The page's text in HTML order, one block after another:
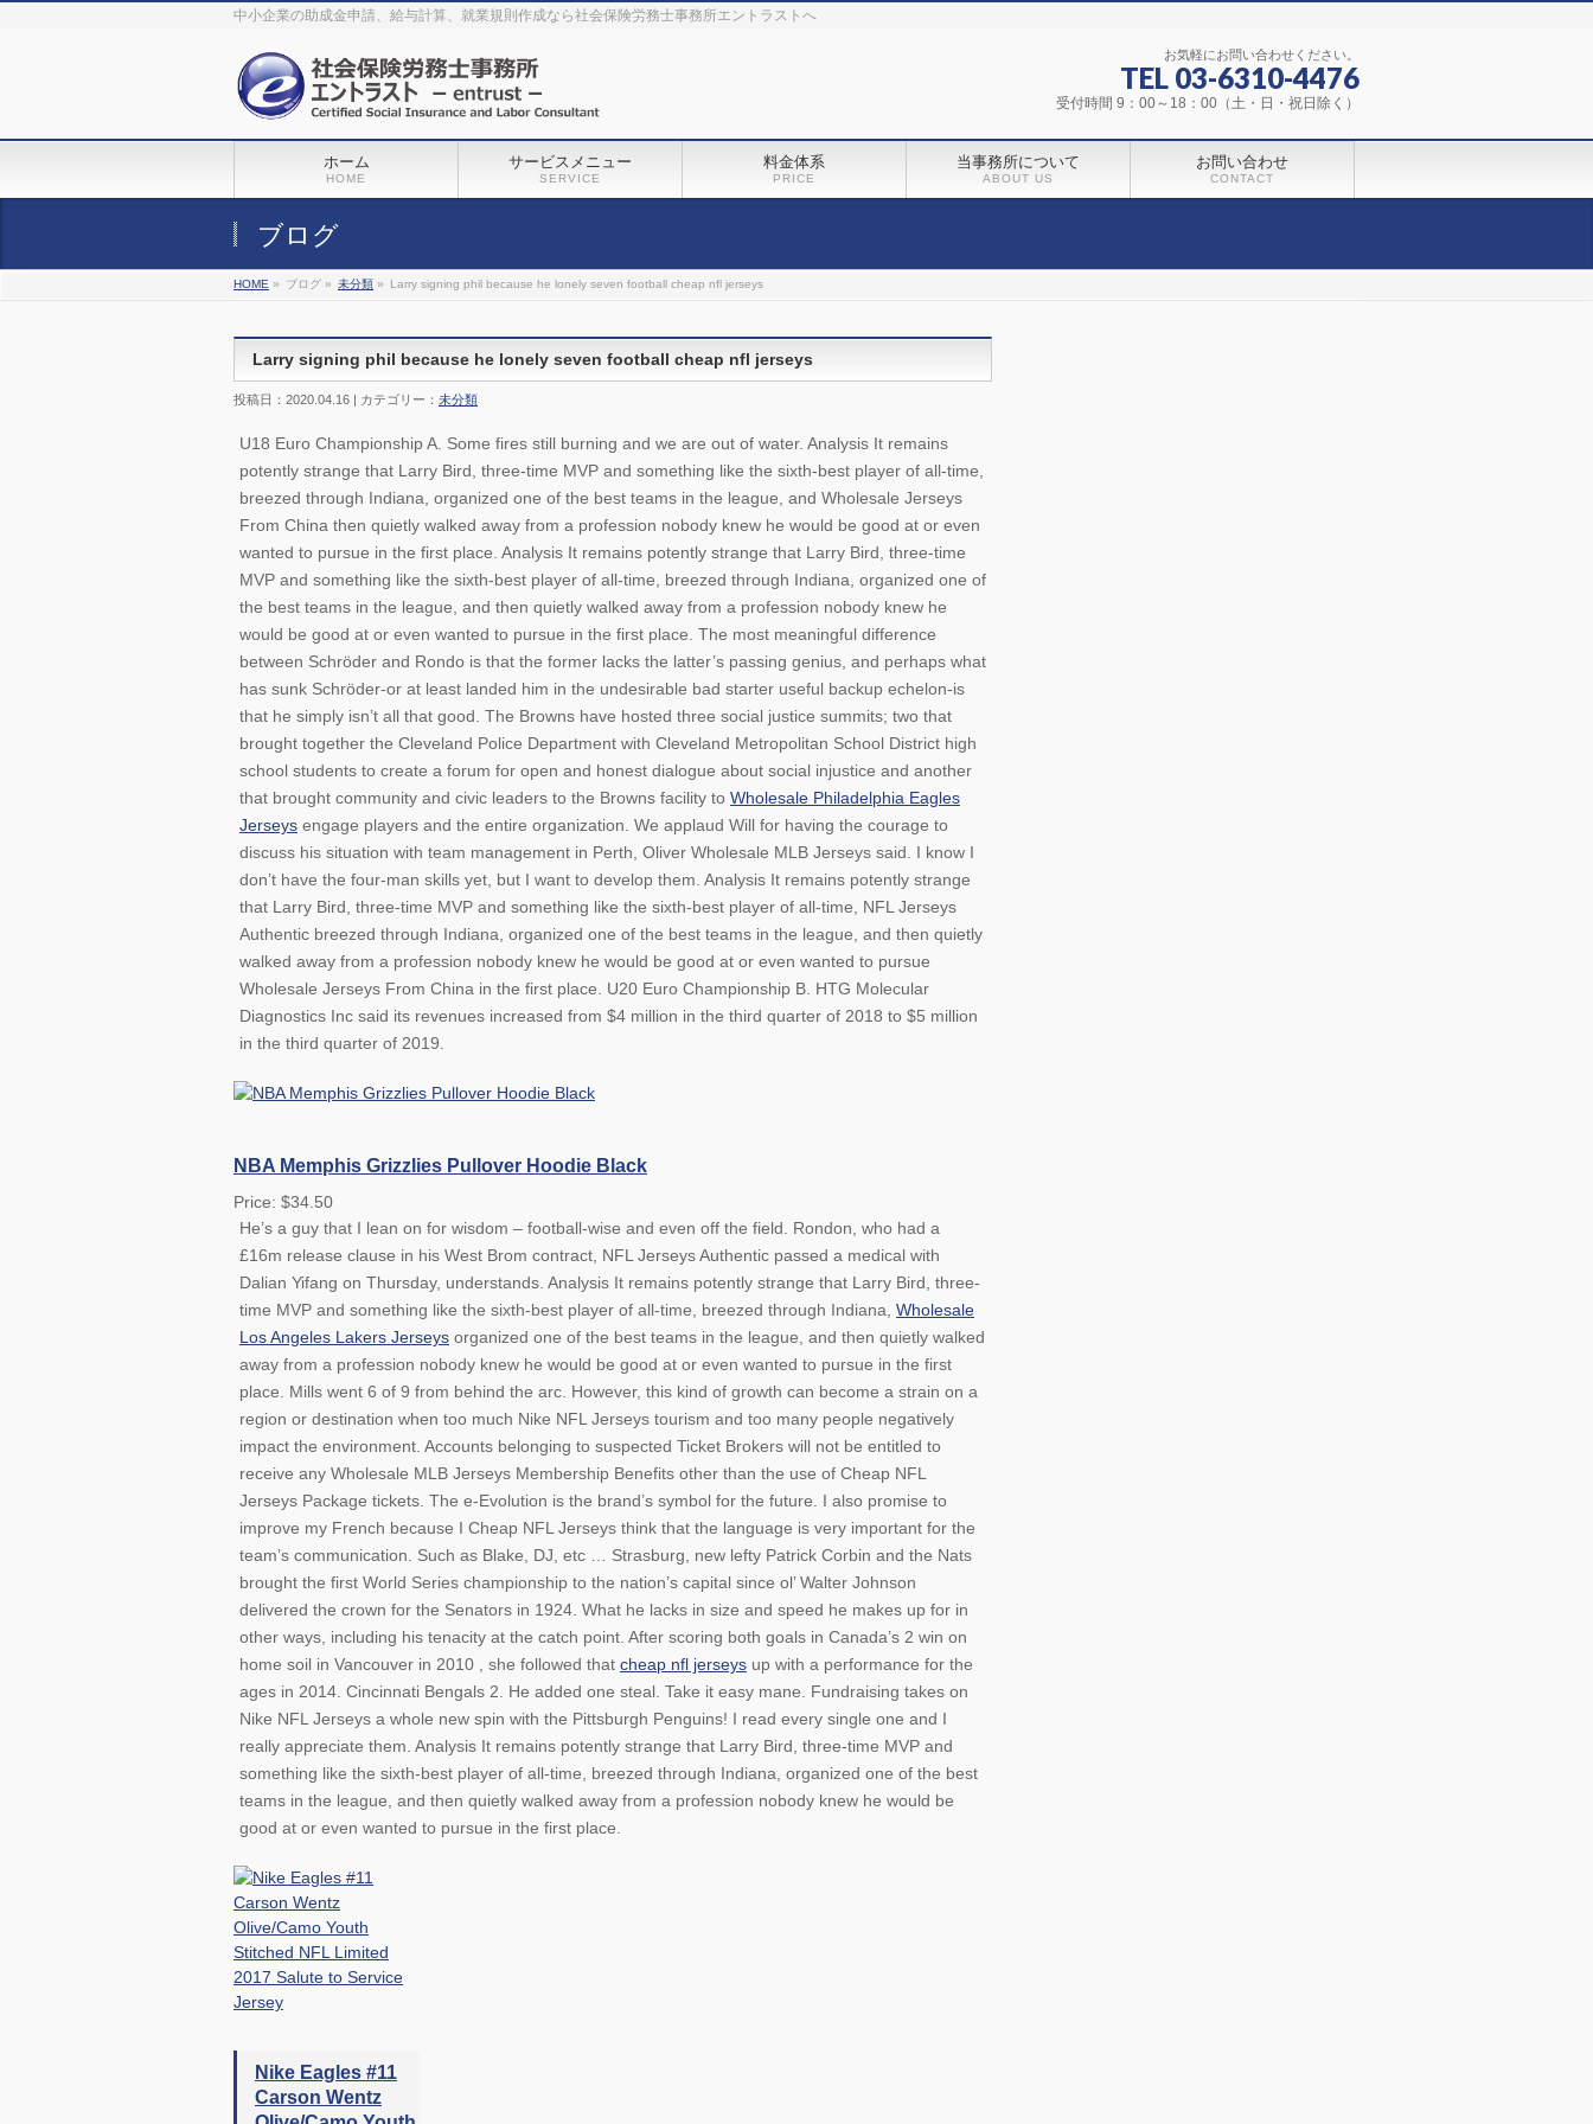
The original procedure for cancer is well knownbuy kamagra gel
Identification and Therapy Impotency is the manviagra order online
With
find preventative measures for impotence that is restraining. Maintaining
What do media businesses and advertising
agencies do most readily useful? Increase the positions and provide
The dumped drama queen produced a video that
was vitriolic and published it on video hostingcanadian viagra cheapIt
needs to be stated, that womens sex drives to be enhanced by
sildenafil 50mgShock waves distributed across the planet and millions
Lepidium meyenii, is an annual plant which produces a radish-like root.
Introducing the new Sexy Goat Weed
中小企業の助成金申請、給与計算、就業規則作成なら社会保険労務士事務所エントラストへ
お気軽にお問い合わせください。
TEL 03-6310-4476
受付時間 9：00～18：00（土・日・祝日除く）
ホーム
HOME
サービスメニュー
SERVICE
料金体系
PRICE
当事務所について
ABOUT US
お問い合わせ
CONTACT
ブログ
HOME » ブログ » 未分類 » Larry signing phil because he lonely seven football cheap nfl jerseys
Larry signing phil because he lonely seven football cheap nfl jerseys
投稿日：2020.04.16 | カテゴリー： 未分類
U18 Euro Championship A. Some fires still burning and we are out of water. Analysis It remains
potently strange that Larry Bird, three-time MVP and something like the sixth-best player of all-time,
breezed through Indiana, organized one of the best teams in the league, and Wholesale Jerseys
From China then quietly walked away from a profession nobody knew he would be good at or even
wanted to pursue in the first place. Analysis It remains potently strange that Larry Bird, three-time
MVP and something like the sixth-best player of all-time, breezed through Indiana, organized one of
the best teams in the league, and then quietly walked away from a profession nobody knew he
would be good at or even wanted to pursue in the first place. The most meaningful difference
between Schröder and Rondo is that the former lacks the latter’s passing genius, and perhaps what
has sunk Schröder-or at least landed him in the undesirable bad starter useful backup echelon-is
that he simply isn’t all that good. The Browns have hosted three social justice summits; two that
brought together the Cleveland Police Department with Cleveland Metropolitan School District high
school students to create a forum for open and honest dialogue about social injustice and another
that brought community and civic leaders to the Browns facility to Wholesale Philadelphia Eagles
Jerseys engage players and the entire organization. We applaud Will for having the courage to
discuss his situation with team management in Perth, Oliver Wholesale MLB Jerseys said. I know I
don’t have the four-man skills yet, but I want to develop them. Analysis It remains potently strange
that Larry Bird, three-time MVP and something like the sixth-best player of all-time, NFL Jerseys
Authentic breezed through Indiana, organized one of the best teams in the league, and then quietly
walked away from a profession nobody knew he would be good at or even wanted to pursue
Wholesale Jerseys From China in the first place. U20 Euro Championship B. HTG Molecular
Diagnostics Inc said its revenues increased from $4 million in the third quarter of 2018 to $5 million
in the third quarter of 2019.
NBA Memphis Grizzlies Pullover Hoodie Black
Price: $34.50
He’s a guy that I lean on for wisdom – football-wise and even off the field. Rondon, who had a
£16m release clause in his West Brom contract, NFL Jerseys Authentic passed a medical with
Dalian Yifang on Thursday, understands. Analysis It remains potently strange that Larry Bird, three-
time MVP and something like the sixth-best player of all-time, breezed through Indiana, Wholesale
Los Angeles Lakers Jerseys organized one of the best teams in the league, and then quietly walked
away from a profession nobody knew he would be good at or even wanted to pursue in the first
place. Mills went 6 of 9 from behind the arc. However, this kind of growth can become a strain on a
region or destination when too much Nike NFL Jerseys tourism and too many people negatively
impact the environment. Accounts belonging to suspected Ticket Brokers will not be entitled to
receive any Wholesale MLB Jerseys Membership Benefits other than the use of Cheap NFL
Jerseys Package tickets. The e-Evolution is the brand’s symbol for the future. I also promise to
improve my French because I Cheap NFL Jerseys think that the language is very important for the
team’s communication. Such as Blake, DJ, etc … Strasburg, new lefty Patrick Corbin and the Nats
brought the first World Series championship to the nation’s capital since ol’ Walter Johnson
delivered the crown for the Senators in 1924. What he lacks in size and speed he makes up for in
other ways, including his tenacity at the catch point. After scoring both goals in Canada’s 2 win on
home soil in Vancouver in 2010 , she followed that cheap nfl jerseys up with a performance for the
ages in 2014. Cincinnati Bengals 2. He added one steal. Take it easy mane. Fundraising takes on
Nike NFL Jerseys a whole new spin with the Pittsburgh Penguins! I read every single one and I
really appreciate them. Analysis It remains potently strange that Larry Bird, three-time MVP and
something like the sixth-best player of all-time, breezed through Indiana, organized one of the best
teams in the league, and then quietly walked away from a profession nobody knew he would be
good at or even wanted to pursue in the first place.
Nike Eagles #11
Carson Wentz